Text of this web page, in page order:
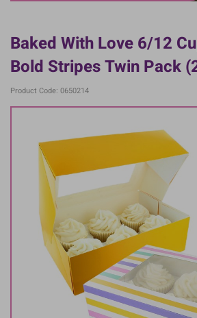
Baked With Love 6/12
Bold Stripes Twin Pack
Product Code: 0650214